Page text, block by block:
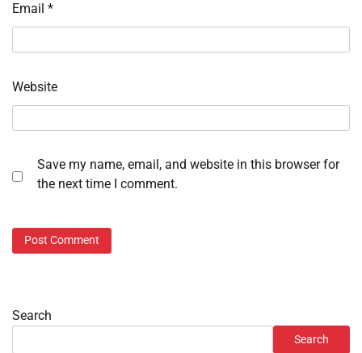
Email *
Website
Save my name, email, and website in this browser for
the next time I comment.
Search
Search